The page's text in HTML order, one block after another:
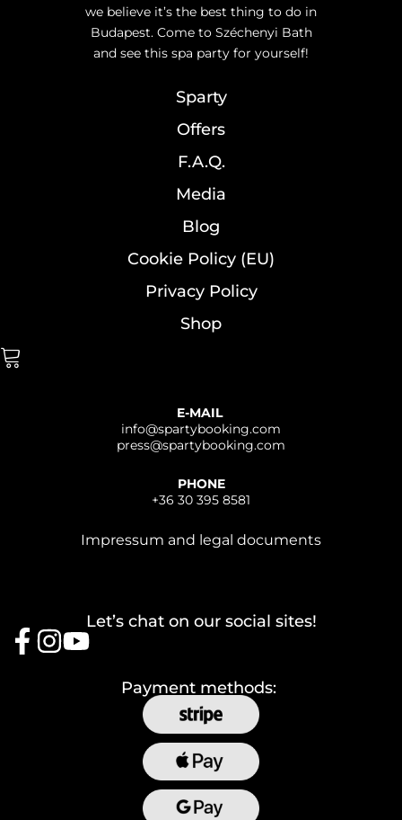
we believe it’s the best thing to do in
Budapest. Come to Széchenyi Bath
and see this spa party for yourself!
Sparty
Offers
F.A.Q.
Media
Blog
Cookie Policy (EU)
Privacy Policy
Shop
E-MAIL
info@spartybooking.com
press@spartybooking.com
PHONE
+36 30 395 8581
Impressum and legal documents
Let’s chat on our social sites!
Payment methods: